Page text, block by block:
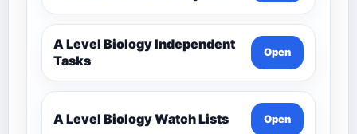
Comprehensive Competency
Resource
A Level Biology Independent
Tasks
Open
A Level Biology Watch Lists Open